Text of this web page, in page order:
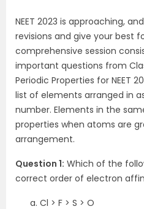
NEET 2023 is approaching,
revisions and give your best
comprehensive session
important questions from
Periodic Properties for NEET
list of elements arranged in
number. Elements in the
properties when atoms are
arrangement.
Question 1: Which of the
correct order of electron
Cl > F > S > O